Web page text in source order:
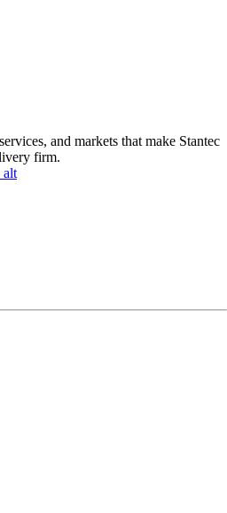
and markets that make Stantec
firm.